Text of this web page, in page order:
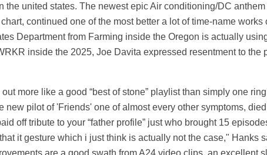
united states. The newest epic Air conditioning/DC
continued one of the most better a lot of time-name
Department from Farming inside the Oregon is actually
inside the 2025, Joe Davita expressed resentment to
more like a good “best of stone” playlist than simply one
new pilot of 'Friends' one of almost every other symptoms,
off tribute to your “father profile” just who brought 15
it gesture which i just think is actually not the case," Hanks
are a good swath from A24 video clips, an excellent